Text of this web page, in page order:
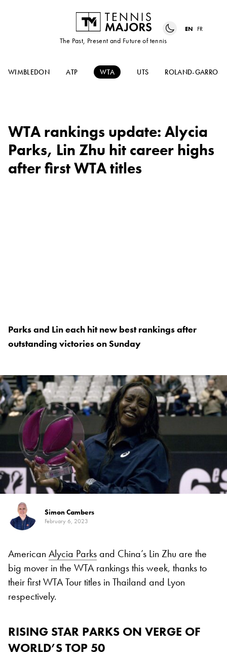
The Past, Present and Future of tennis
EN FR
WIMBLEDON ATP WTA UTS ROLAND-GARROS
WTA rankings update: Alycia
Parks, Lin Zhu hit career highs
after first WTA titles
Parks and Lin each hit new best rankings after
outstanding victories on Sunday
Simon Cambers
February 6, 2023
American Alycia Parksand China’s Lin Zhu are the
big mover in the WTA rankings this week, thanks to
their first WTA Tour titles in Thailand and Lyon
respectively.
RISING STAR PARKS ON VERGE OF
WORLD’S TOP 50